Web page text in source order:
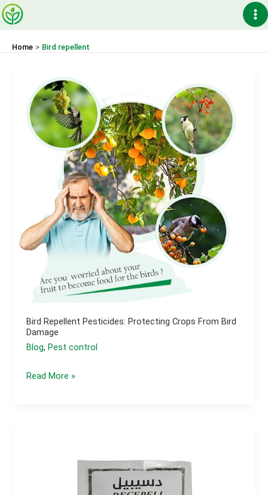
Skip
to
Home Bird repellent
Bird Repellent Pesticides: Protecting Crops From Bird
Damage
Blog,Pest control
Bird
Read More »